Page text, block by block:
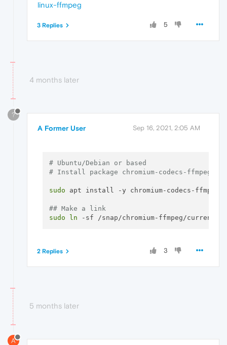
linux-ffmpeg
5
3 Replies
4 months later
?
A Former User Sep 16, 2021, 2:05 AM
# Ubuntu/Debian or based
# Install package chromium-codecs-ffmpeg
sudo apt install -y chromium-codecs-ffmpeg
## Make a link
sudo
ln
3
2 Replies
5 months later
A